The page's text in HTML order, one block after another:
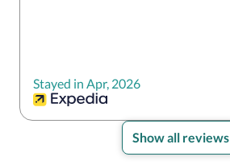
Stayed in Apr, 2026
Show all reviews